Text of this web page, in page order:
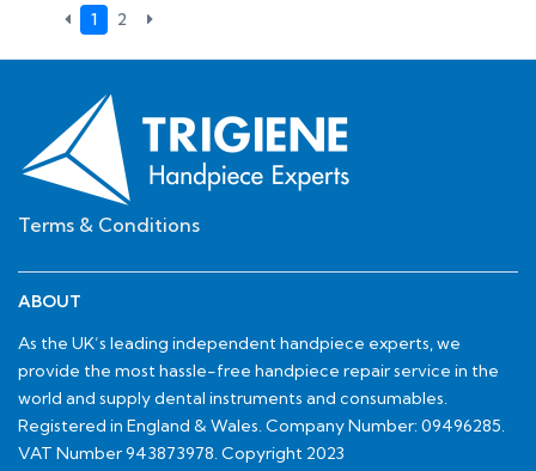
1 2
Terms & Conditions
ABOUT
As the UK’s leading independent handpiece experts, we
provide the most hassle-free handpiece repair service in the
world and supply dental instruments and consumables.
Registered in England & Wales. Company Number: 09496285.
VAT Number 943873978. Copyright 2023